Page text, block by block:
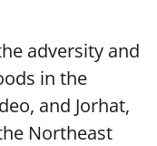
adversity and
in the
and Jorhat,
Northeast